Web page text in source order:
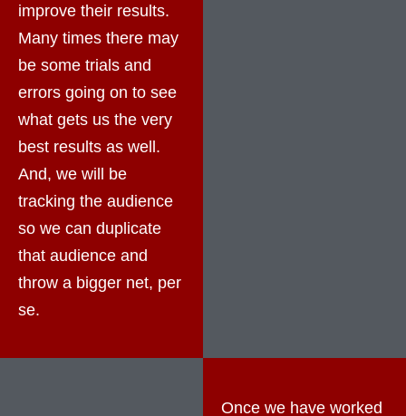
improve their results.
Many times there may
be some trials and
errors going on to see
what gets us the very
best results as well.
And, we will be
tracking the audience
so we can duplicate
that audience and
throw a bigger net, per
se.
Once we have worked